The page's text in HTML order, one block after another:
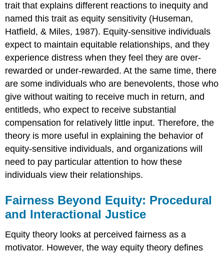
trait that explains different reactions to inequity and
named this trait as equity sensitivity (Huseman,
Hatfield, & Miles, 1987). Equity-sensitive individuals
expect to maintain equitable relationships, and they
experience distress when they feel they are over-
rewarded or under-rewarded. At the same time, there
are some individuals who are benevolents, those who
give without waiting to receive much in return, and
entitleds, who expect to receive substantial
compensation for relatively little input. Therefore, the
theory is more useful in explaining the behavior of
equity-sensitive individuals, and organizations will
need to pay particular attention to how these
individuals view their relationships.
Fairness Beyond Equity: Procedural
and Interactional Justice
Equity theory looks at perceived fairness as a
motivator. However, the way equity theory defines